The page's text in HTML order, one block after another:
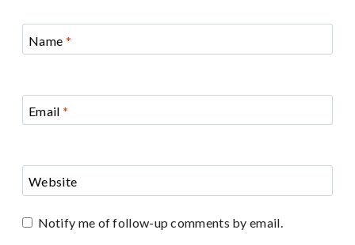
Name *
Email *
Website
Notify me of follow-up comments by email.